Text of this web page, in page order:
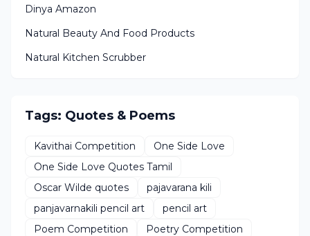
Dinya Amazon
Natural Beauty And Food Products
Natural Kitchen Scrubber
Tags: Quotes & Poems
Kavithai Competition
One Side Love
One Side Love Quotes Tamil
Oscar Wilde quotes
pajavarana kili
panjavarnakili pencil art
pencil art
Poem Competition
Poetry Competition